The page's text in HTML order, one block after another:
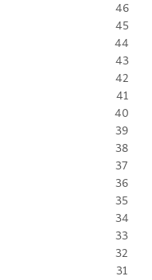
46
45
44
43
42
41
40
39
38
37
36
35
34
33
32
31